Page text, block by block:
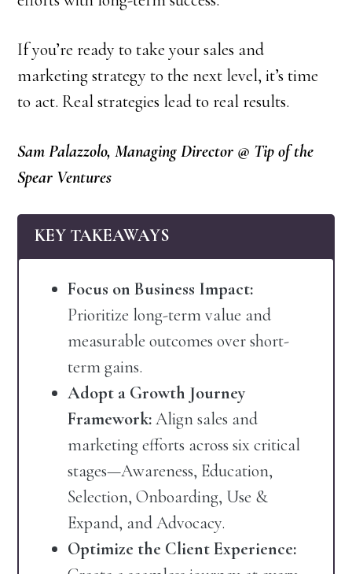
If you’re ready to take your sales and
marketing strategy to the next level, it’s time
to act. Real strategies lead to real results.
Sam Palazzolo, Managing Director @ Tip of the
Spear Ventures
KEY TAKEAWAYS
Focus on Business Impact:
Prioritize long-term value and
measurable outcomes over short-
term gains.
Adopt a Growth Journey
Framework:Align sales and
marketing efforts across six critical
stages—Awareness, Education,
Selection, Onboarding, Use &
Expand, and Advocacy.
Optimize the Client Experience: